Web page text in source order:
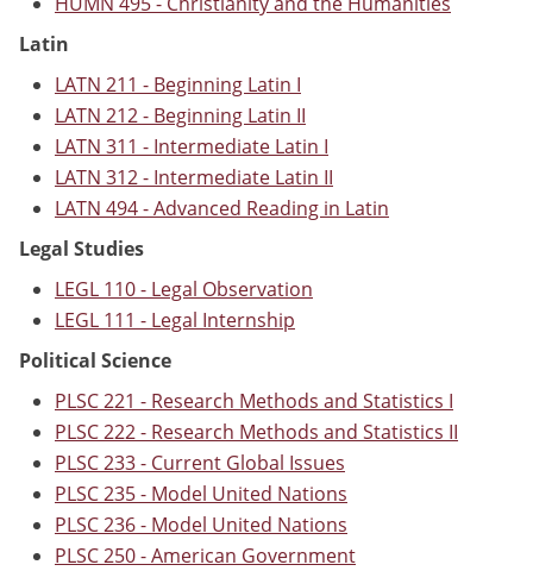
Latin
LATN 211 - Beginning Latin I
LATN 212 - Beginning Latin II
LATN 311 - Intermediate Latin I
LATN 312 - Intermediate Latin II
LATN 494 - Advanced Reading in Latin
Legal Studies
LEGL 110 - Legal Observation
LEGL 111 - Legal Internship
Political Science
PLSC 221 - Research Methods and Statistics I
PLSC 222 - Research Methods and Statistics II
PLSC 233 - Current Global Issues
PLSC 235 - Model United Nations
PLSC 236 - Model United Nations
PLSC 250 - American Government